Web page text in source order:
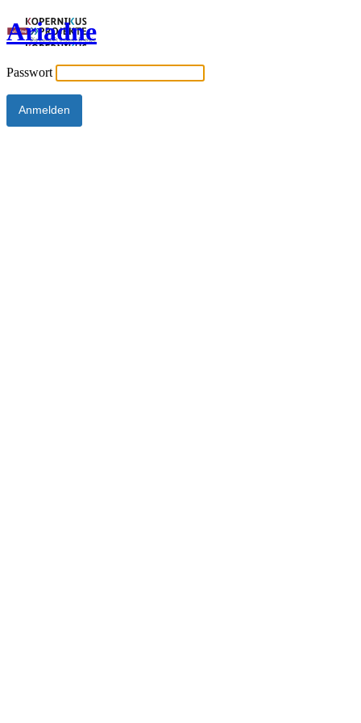
Ariadne
Passwort